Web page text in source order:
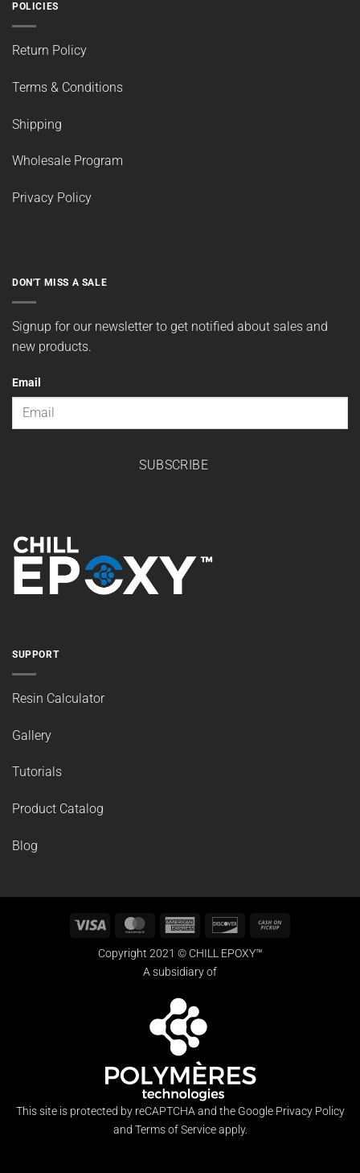
SUPPORT
Resin Calculator
Gallery
Tutorials
Product Catalog
Blog
POLICIES
Return Policy
Terms & Conditions
Shipping
Wholesale Program
Privacy Policy
DON'T MISS A SALE
Signup for our newsletter to get notified about sales and
new products.
Email
SUBSCRIBE
Visa MasterCardAmerican
Discover
Copyright 2021 © CHILL EPOXY™
A subsidiary of
This site is protected by reCAPTCHA and the Google Privacy Policy
and Terms of Serviceapply.